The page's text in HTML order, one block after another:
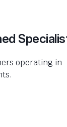
operating